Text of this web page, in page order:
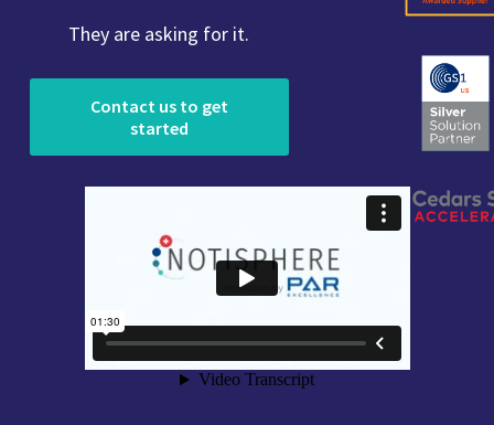
They are asking for it.
Contact us to get
started